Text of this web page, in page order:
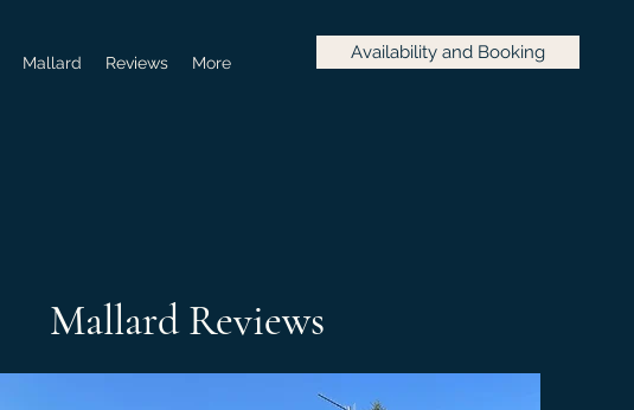
Mallard Reviews More Availability and Booking
Mallard Reviews